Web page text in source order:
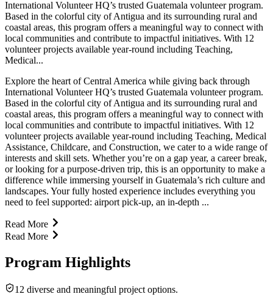
International Volunteer HQ’s trusted Guatemala volunteer program.
Based in the colorful city of Antigua and its surrounding rural and
coastal areas, this program offers a meaningful way to connect with
local communities and contribute to impactful initiatives. With 12
volunteer projects available year-round including Teaching,
Medical...
Explore the heart of Central America while giving back through
International Volunteer HQ’s trusted Guatemala volunteer program.
Based in the colorful city of Antigua and its surrounding rural and
coastal areas, this program offers a meaningful way to connect with
local communities and contribute to impactful initiatives. With 12
volunteer projects available year-round including Teaching, Medical
Assistance, Childcare, and Construction, we cater to a wide range of
interests and skill sets. Whether you’re on a gap year, a career break,
or looking for a purpose-driven trip, this is an opportunity to make a
difference while immersing yourself in Guatemala’s rich culture and
landscapes. Your fully hosted experience includes everything you
need to feel supported: airport pick-up, an in-depth ...
Read More
Read More
Program Highlights
12 diverse and meaningful project options.